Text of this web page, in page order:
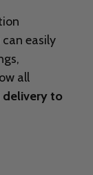
easily
all
delivery to